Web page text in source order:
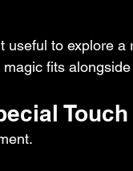
useful to explore a
fits
Touch